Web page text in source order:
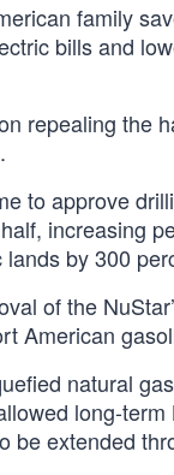
family
bills and
repealing the
to approve
increasing
by 300
of the
American
natural
long-
be extended